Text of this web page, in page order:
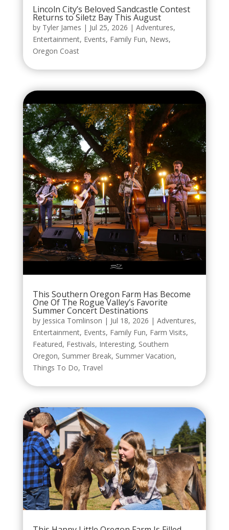
Lincoln City’s Beloved Sandcastle Contest
Returns to Siletz Bay This August
by Tyler James | Jul 25, 2026 | Adventures,
Entertainment, Events, Family Fun, News,
Oregon Coast
This Southern Oregon Farm Has Become
One Of The Rogue Valley’s Favorite
Summer Concert Destinations
by Jessica Tomlinson | Jul 18, 2026 | Adventures,
Entertainment, Events, Family Fun, Farm Visits,
Featured, Festivals, Interesting, Southern
Oregon, Summer Break, Summer Vacation,
Things To Do, Travel